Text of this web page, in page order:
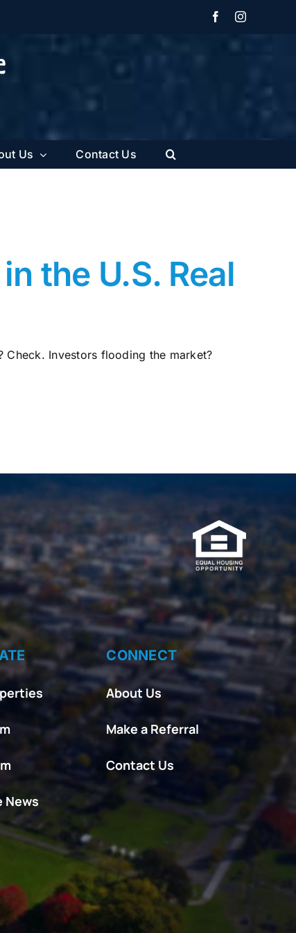
FacebookInstagram
Us Contact Us
the U.S. Real
Check. Investors flooding the market?
News
CONNECT
About Us
Make a Referral
Contact Us